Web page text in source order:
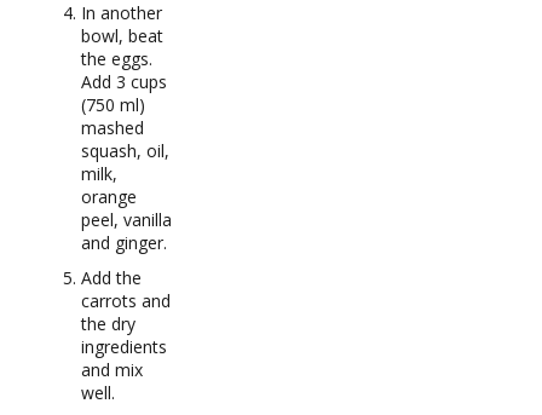
In another
bowl, beat
the eggs.
Add 3 cups
(750 ml)
mashed
squash, oil,
milk,
orange
peel, vanilla
and ginger.
Add the
carrots and
the dry
ingredients
and mix
well.